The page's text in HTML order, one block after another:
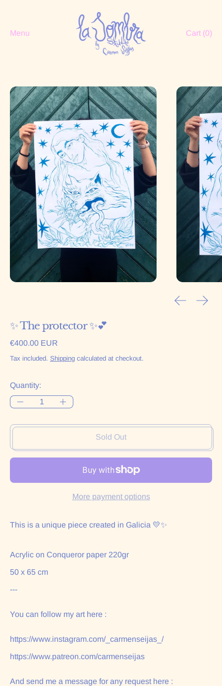
Menu Cart (0)
Previous
Next
✨ The protector ✨💕
Regular price
€400.00 EUR
Tax included. Shipping calculated at checkout.
Quantity:
Sold Out
More payment options
This is a unique piece created in Galicia 💛✨
Acrylic on Conqueror paper 220gr
50 x 65 cm
---
You can follow my art here :
https://www.instagram.com/_carmenseijas_/
https://www.patreon.com/carmenseijas
And send me a message for any request here :